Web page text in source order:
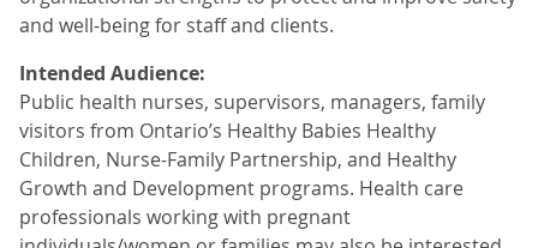
and well-being for staff and clients.
Intended Audience:
Public health nurses, supervisors, managers, family
visitors from Ontario’s Healthy Babies Healthy
Children, Nurse-Family Partnership, and Healthy
Growth and Development programs. Health care
professionals working with pregnant